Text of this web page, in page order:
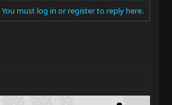
You must log in or register to reply here.